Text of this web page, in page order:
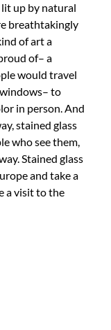
up by natural
breathtakingly
of art a
of– a
would travel
to
in person. And
stained glass
who see them,
Stained glass
and take a
a visit to the